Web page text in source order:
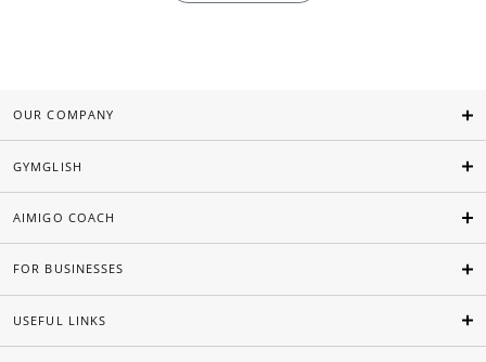
OUR COMPANY
GYMGLISH
AIMIGO COACH
FOR BUSINESSES
USEFUL LINKS